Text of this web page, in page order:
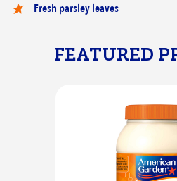
Fresh parsley leaves
FEATURED